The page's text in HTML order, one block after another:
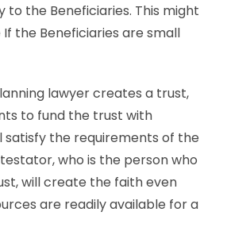
the Beneficiaries. This might
the Beneficiaries are small
lawyer creates a trust,
to fund the trust with
satisfy the requirements of the
who is the person who
will create the faith even
are readily available for a